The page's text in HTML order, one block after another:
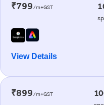
₹799/m+GST
View Details
₹899/m+GST